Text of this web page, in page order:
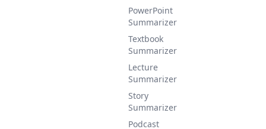
PowerPoint
Summarizer
Textbook
Summarizer
Lecture
Summarizer
Story
Summarizer
Podcast